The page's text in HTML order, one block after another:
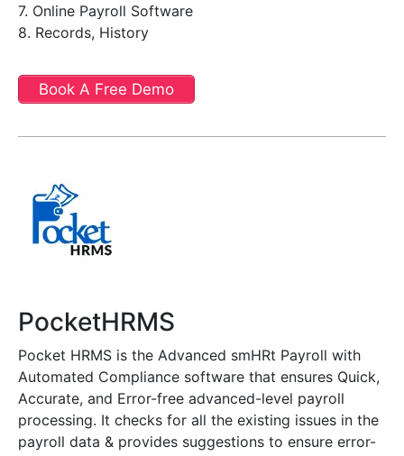
7. Online Payroll Software
8. Records, History
Book A Free Demo
PocketHRMS
Pocket HRMS is the Advanced smHRt Payroll with
Automated Compliance software that ensures Quick,
Accurate, and Error-free advanced-level payroll
processing. It checks for all the existing issues in the
payroll data & provides suggestions to ensure error-